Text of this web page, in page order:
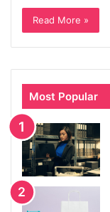
Read More »
Most Popular